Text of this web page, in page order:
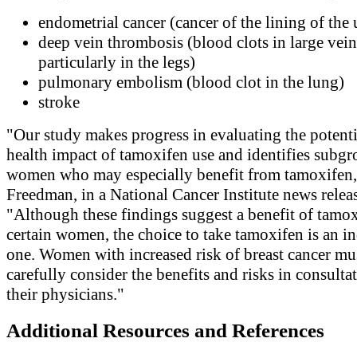
endometrial cancer (cancer of the lining of the
deep vein thrombosis (blood clots in large
particularly in the legs)
pulmonary embolism (blood clot in the lung)
stroke
"Our study makes progress in evaluating the
health impact of tamoxifen use and identifies
women who may especially benefit from
Freedman, in a National Cancer Institute news
"Although these findings suggest a benefit of
certain women, the choice to take tamoxifen is an
one. Women with increased risk of breast cancer
carefully consider the benefits and risks in
their physicians."
Additional Resources and References